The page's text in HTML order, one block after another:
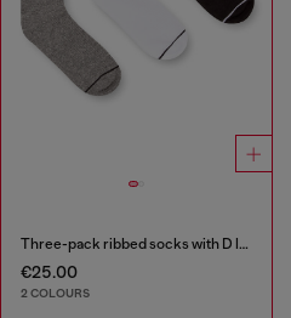
Three-pack ribbed socks with D logo
€25.00
2 COLOURS